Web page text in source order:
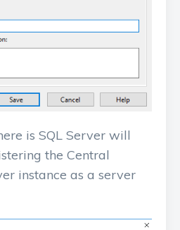
is SQL Server will
the Central
instance as a server